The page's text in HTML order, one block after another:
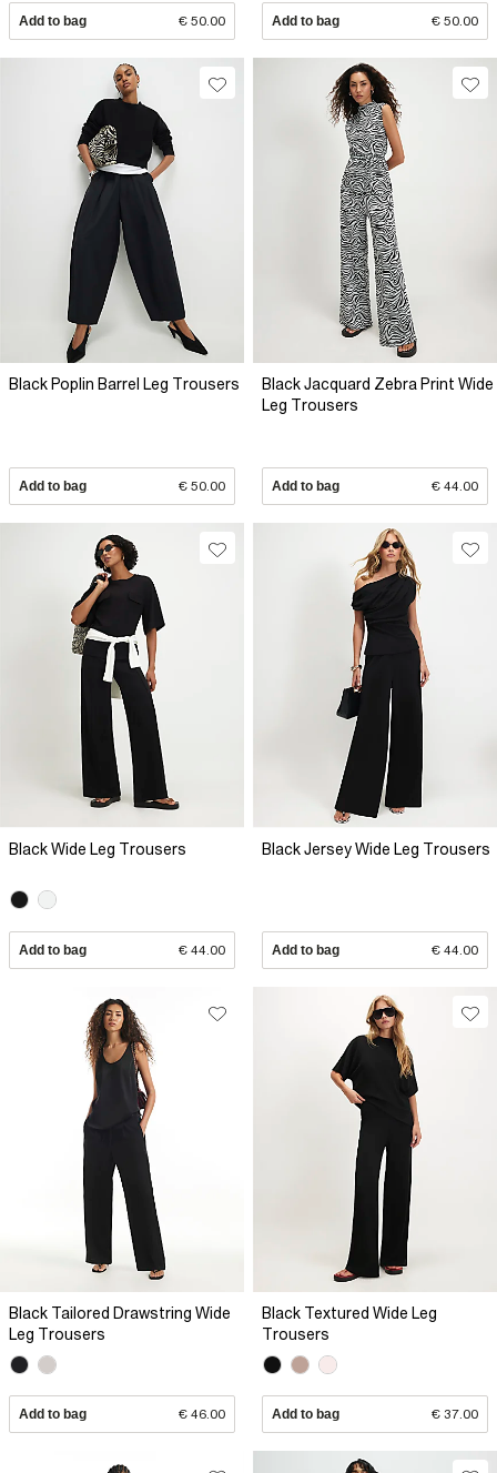
Add to bag € 50.00 Add to bag € 50.00
Black Poplin Barrel Leg Trousers
Add to bag € 50.00
Black Jacquard Zebra Print Wide
Leg Trousers
Add to bag € 44.00
Black Wide Leg Trousers
Add to bag € 44.00
Black Jersey Wide Leg Trousers
Add to bag € 44.00
Black Tailored Drawstring Wide
Leg Trousers
Add to bag € 46.00
Black Textured Wide Leg
Trousers
Add to bag € 37.00